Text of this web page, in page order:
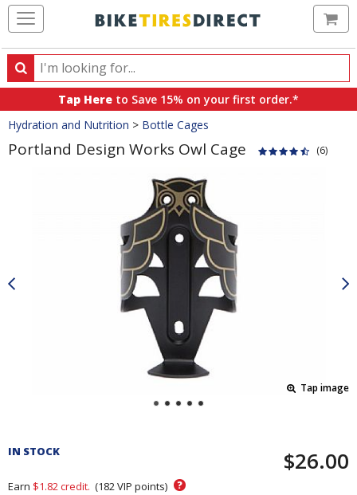
Search
Search
products,
categories
and
brands
Tap Here to Save 15% on your first order.*
Crumbs
Hydration and Nutrition > Bottle Cages
Portland Design Works Owl Cage (6)
Tap image
and
Section
IN STOCK $26.00
Earn $1.82 credit. (182 VIP points) ?